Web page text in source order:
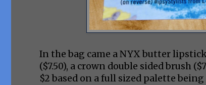
In the bag came a NYX butter
($7.50), a crown double sided brush
$2 based on a full sized palette